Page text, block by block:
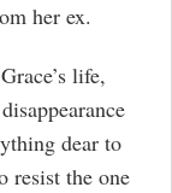
her ex.
life,
dear to
resist the one